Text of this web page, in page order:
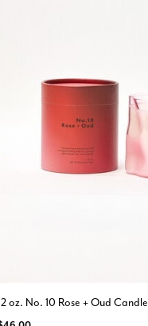
CEDRE
oz. No. 10 Rose + Oud Candle